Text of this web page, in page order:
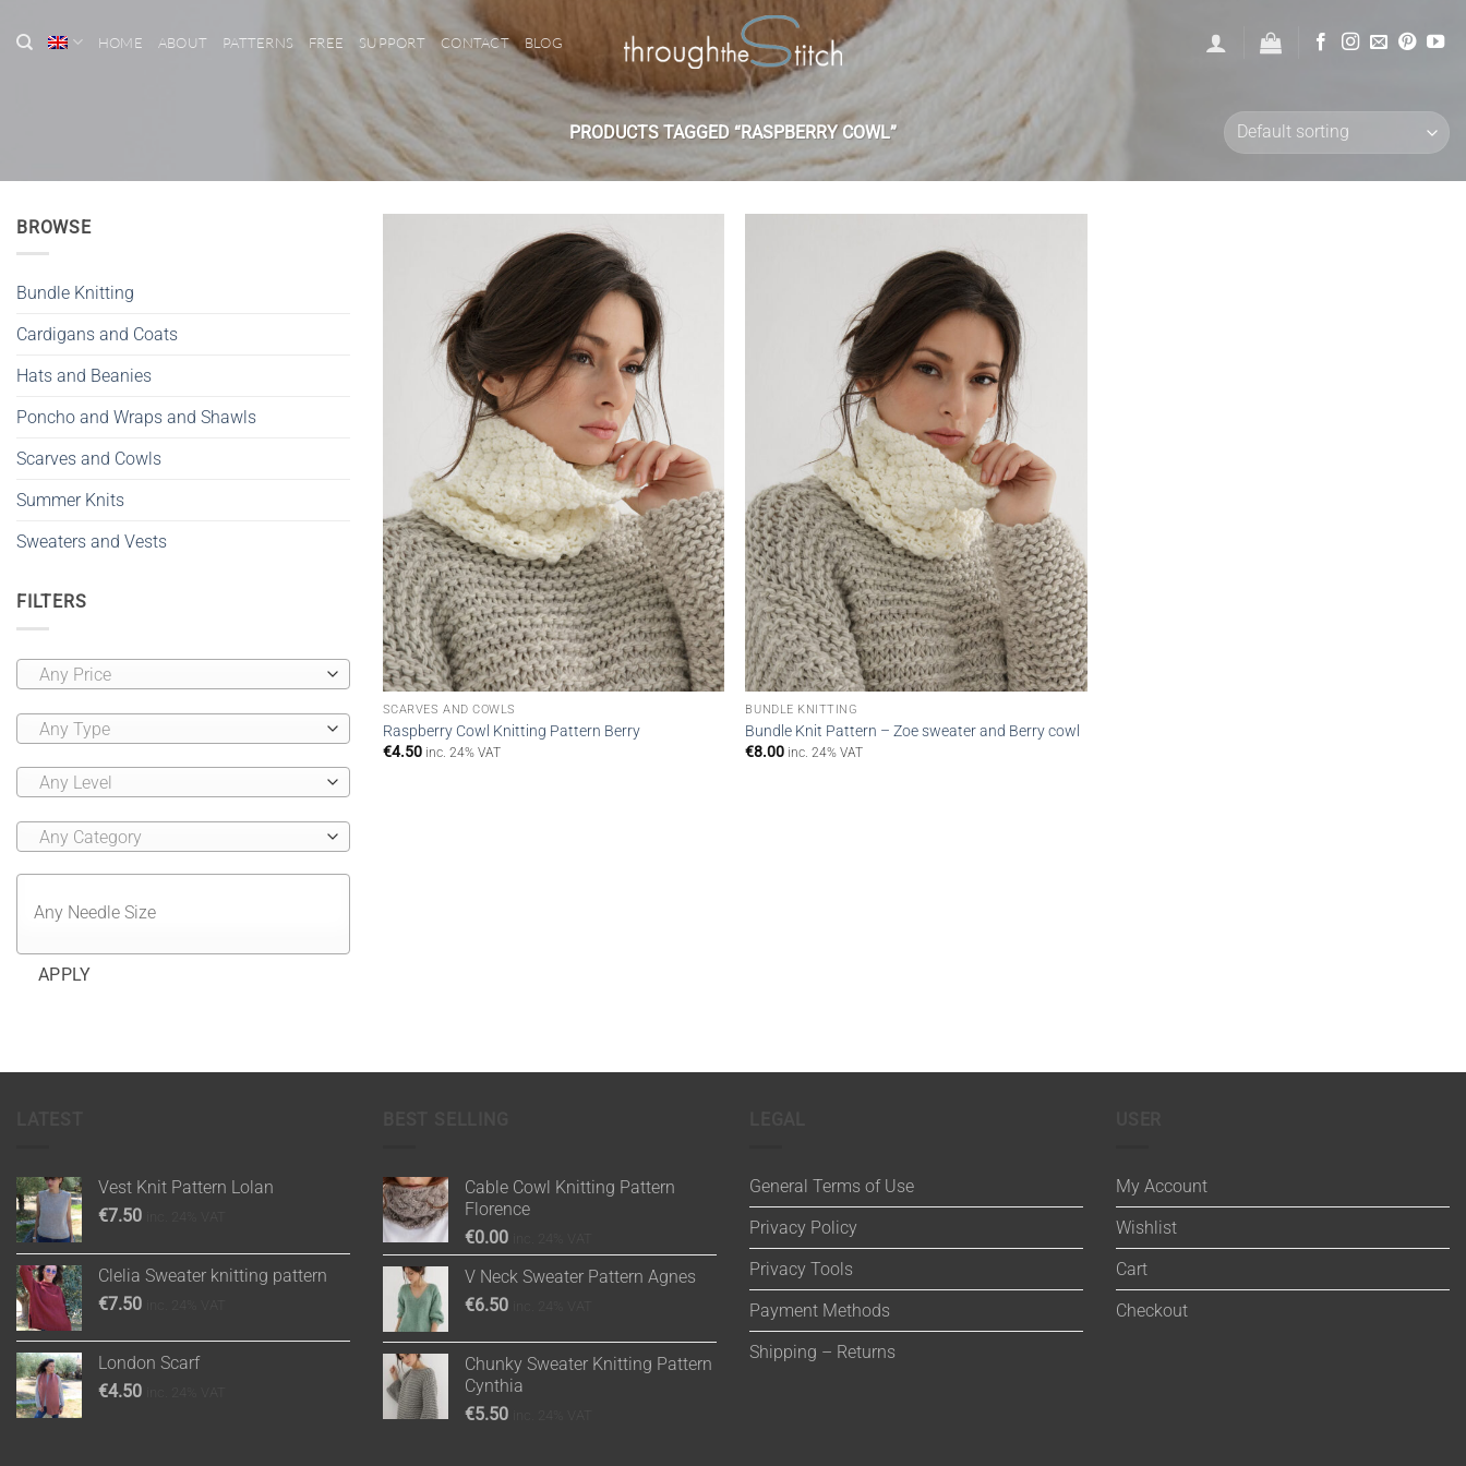
HOME ABOUT PATTERNS FREE SUPPORT CONTACT BLOG
PRODUCTS TAGGED “RASPBERRY COWL”
BROWSE
Bundle Knitting
Cardigans and Coats
Hats and Beanies
Poncho and Wraps and Shawls
Scarves and Cowls
Summer Knits
Sweaters and Vests
FILTERS
Any Price
Any Type
Any Level
Any Category
APPLY
SCARVES AND COWLS
Raspberry Cowl Knitting Pattern Berry
€4.50 inc. 24% VAT
BUNDLE KNITTING
Bundle Knit Pattern – Zoe sweater and Berry cowl
€8.00 inc. 24% VAT
Vest Knit Pattern Lolan
€7.50
Clelia Sweater knitting pattern
€7.50
London Scarf
€4.50
Cable Cowl Knitting Pattern
Florence
€0.00
V Neck Sweater Pattern Agnes
€6.50
Chunky Sweater Knitting Pattern
Cynthia
€5.50
General Terms of Use
Privacy Policy
Privacy Tools
Payment Methods
Shipping – Returns
My Account
Wishlist
Cart
Checkout